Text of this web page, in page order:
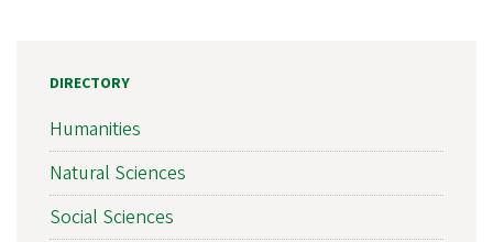
DIRECTORY
Humanities
Natural Sciences
Social Sciences